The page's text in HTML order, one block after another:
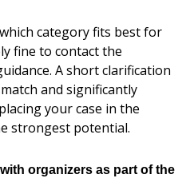
category fits best for
fine to contact the
A short clarification
and significantly
your case in the
strongest potential.
organizers as part of the